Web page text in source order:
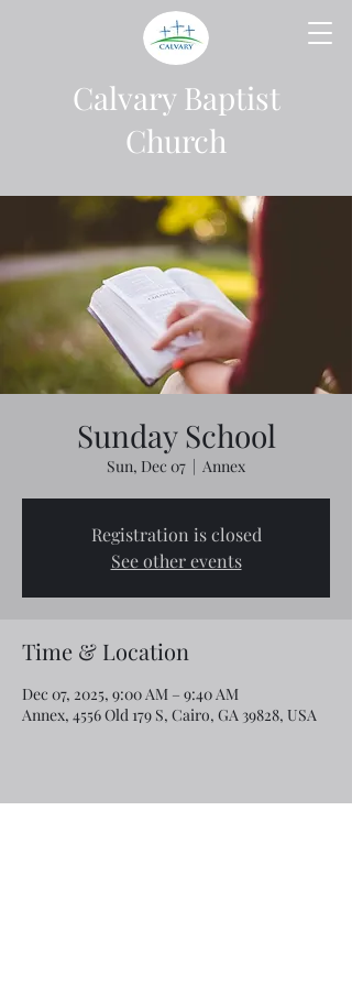
Calvary Baptist
Church
Sunday School
Sun, Dec 07
  |
Annex
Registration is closed
See other events
Time & Location
Dec 07, 2025, 9:00 AM – 9:40 AM
Annex, 4556 Old 179 S, Cairo, GA 39828, USA